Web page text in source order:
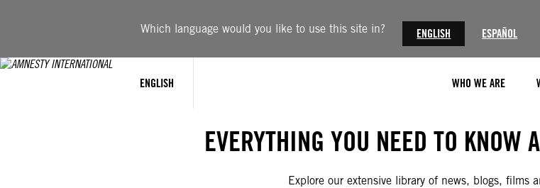
Which language would you like to use this site in? ENGLISH ESPAÑOL
ENGLISH WHO WE ARE
EVERYTHING YOU NEED TO KNOW
Explore our extensive library of news, blogs, films